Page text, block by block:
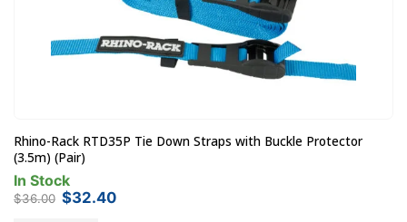
Rhino-Rack RTD35P Tie Down Straps with Buckle Protector
(3.5m) (Pair)
In Stock
$36.00 Original
$32.40Current